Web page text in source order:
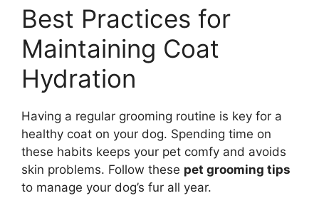
Best Practices for
Maintaining Coat
Hydration
Having a regular grooming routine is key for a
healthy coat on your dog. Spending time on
these habits keeps your pet comfy and avoids
skin problems. Follow these pet grooming tips
to manage your dog’s fur all year.